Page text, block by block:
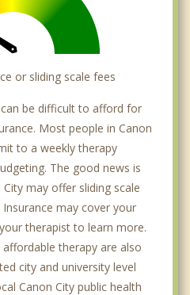
or sliding scale fees
be difficult to afford for
Most people in Canon
to a weekly therapy
The good news is
may offer sliding scale
may cover your
therapist to learn more.
therapy are also
city and university level
Canon City public health